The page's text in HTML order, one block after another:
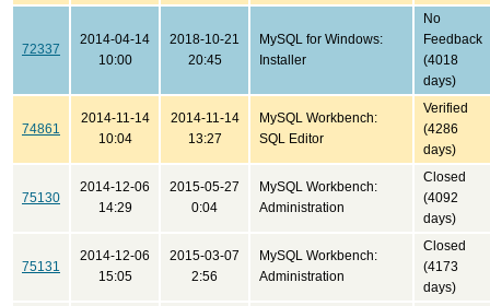
72337
2014-04-14
10:00
2018-10-21
20:45
MySQL for Windows:
Installer
No
Feedback
(4018
days)
74861
2014-11-14
10:04
2014-11-14
13:27
MySQL Workbench:
SQL Editor
Verified
(4286
days)
75130
2014-12-06
14:29
2015-05-27
0:04
MySQL Workbench:
Administration
Closed
(4092
days)
75131
2014-12-06
15:05
2015-03-07
2:56
MySQL Workbench:
Administration
Closed
(4173
days)